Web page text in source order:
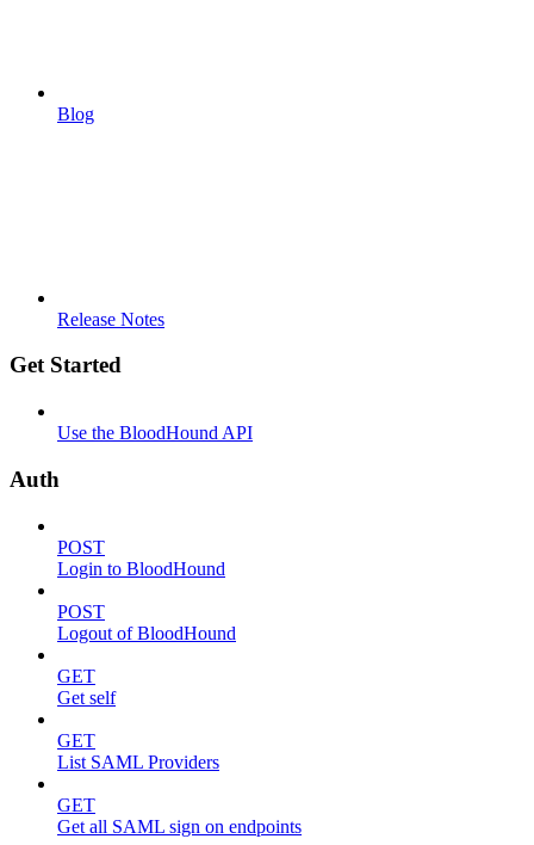
Blog
Release Notes
Get Started
Use the BloodHound API
Auth
POST
Login to BloodHound
POST
Logout of BloodHound
GET
Get self
GET
List SAML Providers
GET
Get all SAML sign on endpoints